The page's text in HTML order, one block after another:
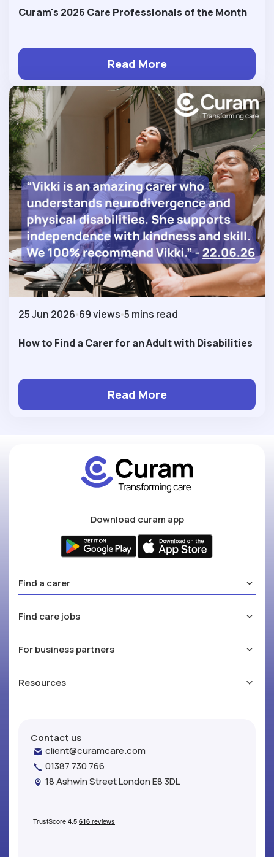
Curam's 2026 Care Professionals of the Month
Read More
25 Jun 2026 69 views 5 mins read
How to Find a Carer for an Adult with Disabilities
Read More
Download curam app
Find a carer
Find care jobs
For business partners
Resources
Contact us
client@curamcare.com
01387 730 766
18 Ashwin Street London E8 3DL